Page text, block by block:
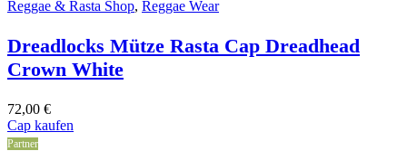
Reggae & Rasta Shop, Reggae Wear
Dreadlocks Mütze Rasta Cap Dreadhead
Crown White
72,00 €
Cap kaufen
Partner